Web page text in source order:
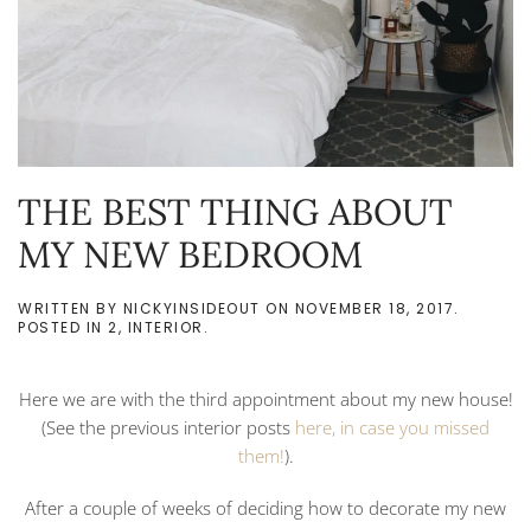
THE BEST THING ABOUT
MY NEW BEDROOM
WRITTEN BY NICKYINSIDEOUT ON NOVEMBER 18, 2017.
POSTED IN 2, INTERIOR .
Here we are with the third appointment about my new house!
(See the previous interior posts here, in case you missed
them!).
After a couple of weeks of deciding how to decorate my new